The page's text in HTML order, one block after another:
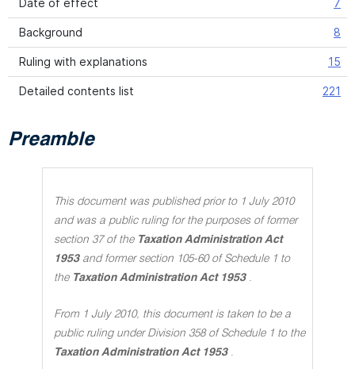
Date of effect 7
Background 8
Ruling with explanations 15
Detailed contents list 221
Preamble
This document was published prior to 1 July 2010
and was a public ruling for the purposes of former
section 37 of the Taxation Administration Act
1953 and former section 105-60 of Schedule 1 to
the Taxation Administration Act 1953 .
From 1 July 2010, this document is taken to be a
public ruling under Division 358 of Schedule 1 to the
Taxation Administration Act 1953 .